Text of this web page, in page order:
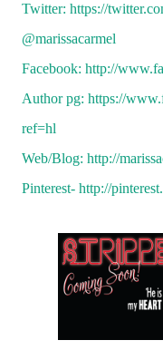
Twitter: https://
@marissacarmel
Facebook: http://
Author pg: https://
ref=hl
Web/Blog: http://
Pinterest- http://